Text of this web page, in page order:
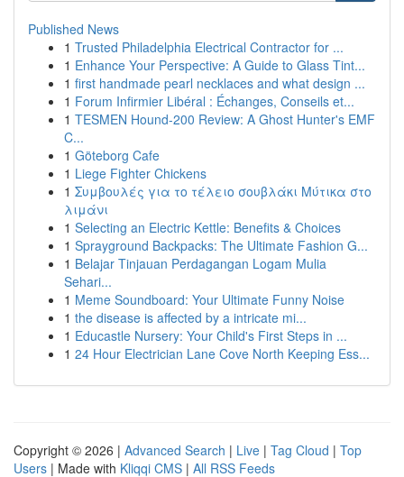
Published News
1 Trusted Philadelphia Electrical Contractor for ...
1 Enhance Your Perspective: A Guide to Glass Tint...
1 first handmade pearl necklaces and what design ...
1 Forum Infirmier Libéral : Échanges, Conseils et...
1 TESMEN Hound-200 Review: A Ghost Hunter's EMF
C...
1 Göteborg Cafe
1 Liege Fighter Chickens
1 Συμβουλές για το τέλειο σουβλάκι Μύτικα στο
λιμάνι
1 Selecting an Electric Kettle: Benefits & Choices
1 Sprayground Backpacks: The Ultimate Fashion G...
1 Belajar Tinjauan Perdagangan Logam Mulia
Sehari...
1 Meme Soundboard: Your Ultimate Funny Noise
1 the disease is affected by a intricate mi...
1 Educastle Nursery: Your Child's First Steps in ...
1 24 Hour Electrician Lane Cove North Keeping Ess...
Copyright © 2026 | Advanced Search | Live | Tag Cloud | Top
Users | Made with Kliqqi CMS | All RSS Feeds